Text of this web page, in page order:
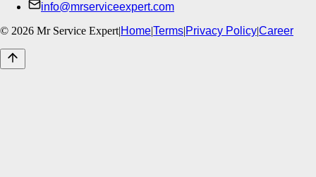
info@mrserviceexpert.com
© 2026 Mr Service Expert|Home|Terms|Privacy Policy|Career